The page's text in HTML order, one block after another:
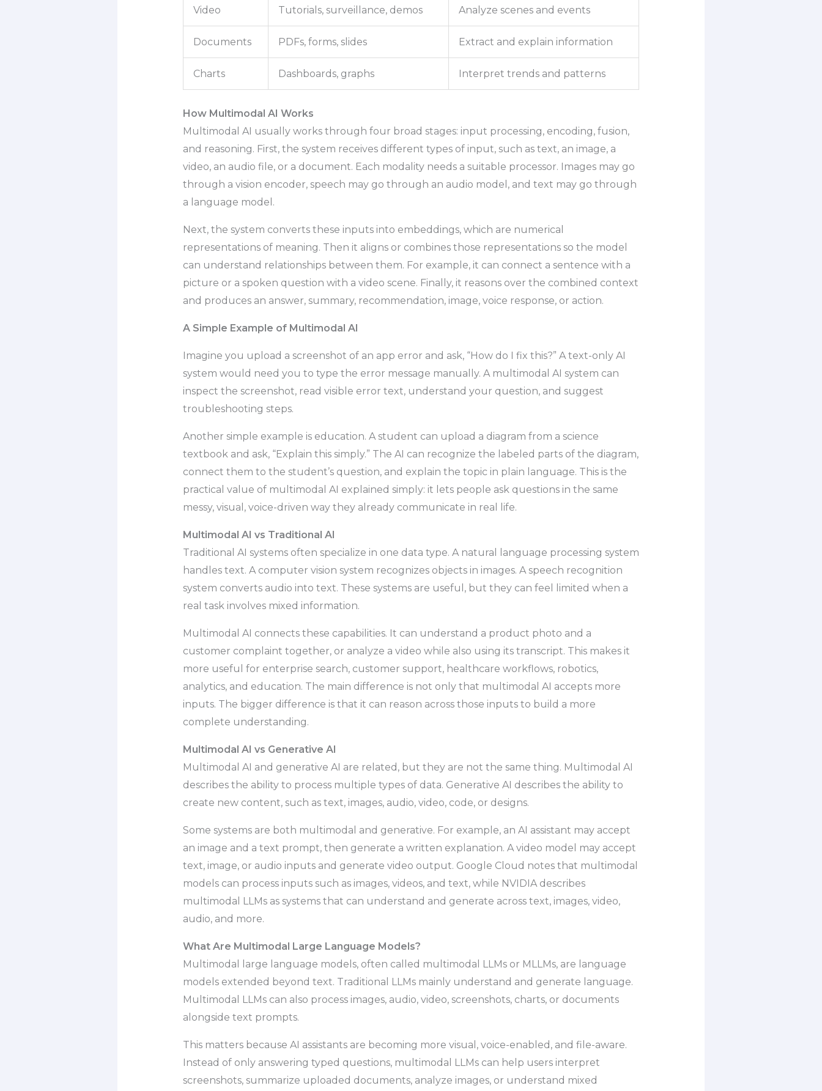
Video Tutorials, surveillance, demos Analyze scenes and events
Documents PDFs, forms, slides Extract and explain information
Charts Dashboards, graphs Interpret trends and patterns
How Multimodal AI Works
Multimodal AI usually works through four broad stages: input processing, encoding, fusion,
and reasoning. First, the system receives different types of input, such as text, an image, a
video, an audio file, or a document. Each modality needs a suitable processor. Images may go
through a vision encoder, speech may go through an audio model, and text may go through
a language model.
Next, the system converts these inputs into embeddings, which are numerical
representations of meaning. Then it aligns or combines those representations so the model
can understand relationships between them. For example, it can connect a sentence with a
picture or a spoken question with a video scene. Finally, it reasons over the combined context
and produces an answer, summary, recommendation, image, voice response, or action.
A Simple Example of Multimodal AI
Imagine you upload a screenshot of an app error and ask, “How do I fix this?” A text-only AI
system would need you to type the error message manually. A multimodal AI system can
inspect the screenshot, read visible error text, understand your question, and suggest
troubleshooting steps.
Another simple example is education. A student can upload a diagram from a science
textbook and ask, “Explain this simply.” The AI can recognize the labeled parts of the diagram,
connect them to the student’s question, and explain the topic in plain language. This is the
practical value of multimodal AI explained simply: it lets people ask questions in the same
messy, visual, voice-driven way they already communicate in real life.
Multimodal AI vs Traditional AI
Traditional AI systems often specialize in one data type. A natural language processing system
handles text. A computer vision system recognizes objects in images. A speech recognition
system converts audio into text. These systems are useful, but they can feel limited when a
real task involves mixed information.
Multimodal AI connects these capabilities. It can understand a product photo and a
customer complaint together, or analyze a video while also using its transcript. This makes it
more useful for enterprise search, customer support, healthcare workflows, robotics,
analytics, and education. The main difference is not only that multimodal AI accepts more
inputs. The bigger difference is that it can reason across those inputs to build a more
complete understanding.
Multimodal AI vs Generative AI
Multimodal AI and generative AI are related, but they are not the same thing. Multimodal AI
describes the ability to process multiple types of data. Generative AI describes the ability to
create new content, such as text, images, audio, video, code, or designs.
Some systems are both multimodal and generative. For example, an AI assistant may accept
an image and a text prompt, then generate a written explanation. A video model may accept
text, image, or audio inputs and generate video output. Google Cloud notes that multimodal
models can process inputs such as images, videos, and text, while NVIDIA describes
multimodal LLMs as systems that can understand and generate across text, images, video,
audio, and more.
What Are Multimodal Large Language Models?
Multimodal large language models, often called multimodal LLMs or MLLMs, are language
models extended beyond text. Traditional LLMs mainly understand and generate language.
Multimodal LLMs can also process images, audio, video, screenshots, charts, or documents
alongside text prompts.
This matters because AI assistants are becoming more visual, voice-enabled, and file-aware.
Instead of only answering typed questions, multimodal LLMs can help users interpret
screenshots, summarize uploaded documents, analyze images, or understand mixed